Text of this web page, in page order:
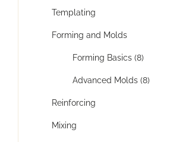
Templating
Forming and Molds
Forming Basics (8)
Advanced Molds (8)
Reinforcing
Mixing